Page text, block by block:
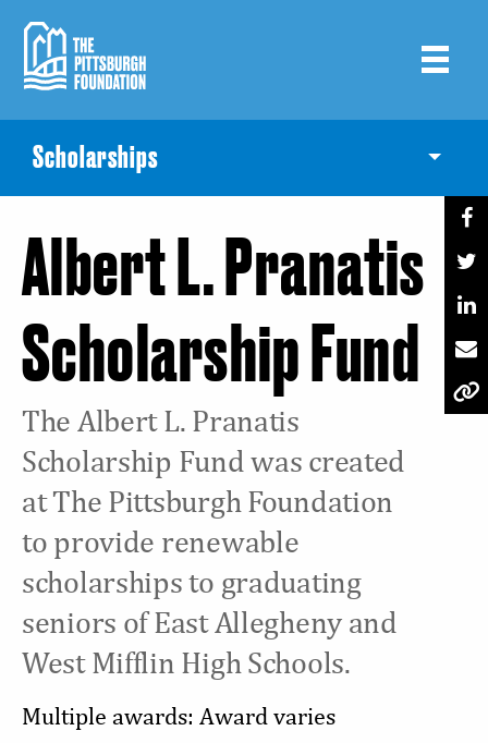
main
content
Scholarships
Albert L. Pranatis
Scholarship Fund
The Albert L. Pranatis
Scholarship Fund was created
at The Pittsburgh Foundation
to provide renewable
scholarships to graduating
seniors of East Allegheny and
West Mifflin High Schools.
Multiple awards: Award varies